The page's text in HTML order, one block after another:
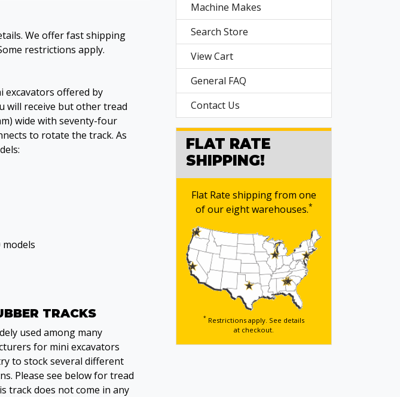
We offer fast shipping
restrictions apply.
excavators offered by
will receive but other tread
wide with seventy-four
to rotate the track. As
TRACKS
used among many
for mini excavators
to stock several different
Please see below for tread
track does not come in any
Machine Makes
Search Store
View Cart
General FAQ
Contact Us
FLAT RATE
SHIPPING!
Flat Rate shipping from one
of our eight warehouses.*
* Restrictions apply. See details
at checkout.